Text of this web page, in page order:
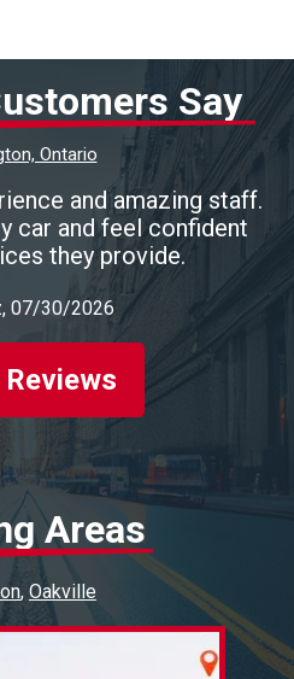
Say
Ontario
and amazing staff.
car and feel confident
they provide.
, 07/30/2026
Reviews
Areas
Oakville